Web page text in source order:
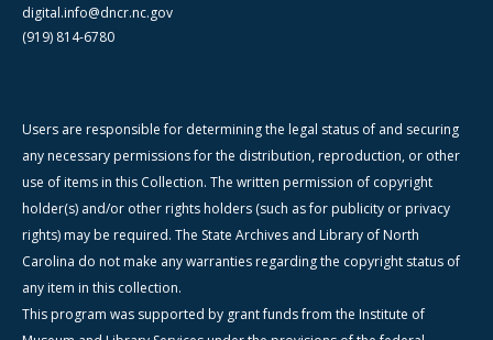
digital.info@dncr.nc.gov
(919) 814-6780
Users are responsible for determining the legal status of and securing
any necessary permissions for the distribution, reproduction, or other
use of items in this Collection. The written permission of copyright
holder(s) and/or other rights holders (such as for publicity or privacy
rights) may be required. The State Archives and Library of North
Carolina do not make any warranties regarding the copyright status of
any item in this collection.
This program was supported by grant funds from the Institute of